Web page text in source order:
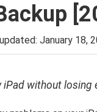
January 18,
iPad without losing